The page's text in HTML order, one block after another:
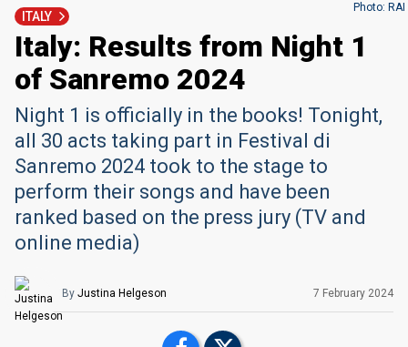
Photo: RAI
ITALY
Italy: Results from Night 1
of Sanremo 2024
Night 1 is officially in the books! Tonight,
all 30 acts taking part in Festival di
Sanremo 2024 took to the stage to
perform their songs and have been
ranked based on the press jury (TV and
online media)
By Justina Helgeson 7 February 2024